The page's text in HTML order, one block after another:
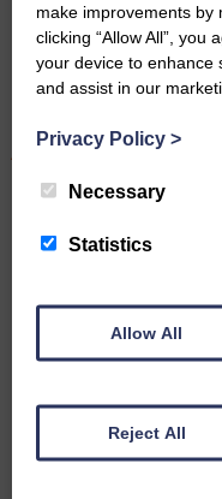
Supreme
time limit for
prejudice
April 29th 2026
make improvements by
clicking “Allow All”, you
your device to enhance
and assist in our
Privacy Policy >
Necessary
Statistics
Allow All
Reject All